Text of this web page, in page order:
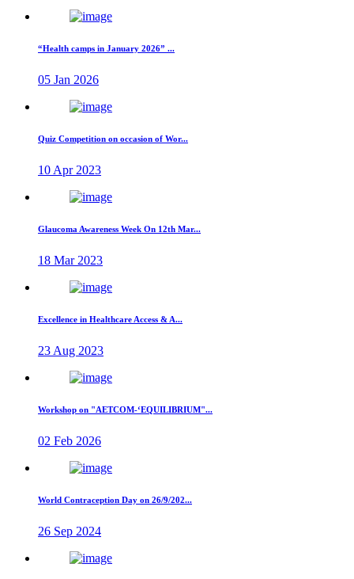
“Health camps in January 2026” ...
05 Jan 2026
Quiz Competition on occasion of Wor...
10 Apr 2023
Glaucoma Awareness Week On 12th Mar...
18 Mar 2023
Excellence in Healthcare Access & A...
23 Aug 2023
Workshop on "AETCOM-‘EQUILIBRIUM"...
02 Feb 2026
World Contraception Day on 26/9/202...
26 Sep 2024